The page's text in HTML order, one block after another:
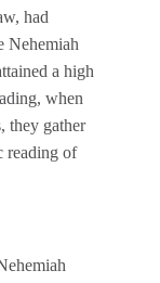
had
Nehemiah
a high
when
they gather
reading of